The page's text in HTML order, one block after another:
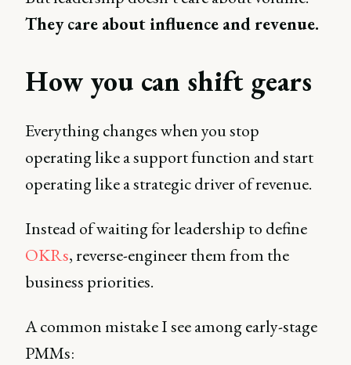
They care about influence and revenue.
How you can shift gears
Everything changes when you stop
operating like a support function and start
operating like a strategic driver of revenue.
Instead of waiting for leadership to define
OKRs, reverse-engineer them from the
business priorities.
A common mistake I see among early-stage
PMMs: